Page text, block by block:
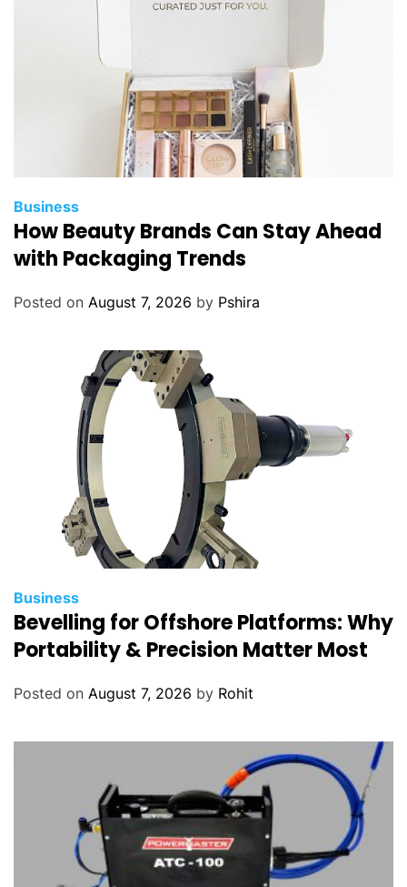
i
r
?
Business
How Beauty Brands Can Stay Ahead
with Packaging Trends
Posted on August 7, 2026 by Pshira
Business
Bevelling for Offshore Platforms: Why
Portability & Precision Matter Most
Posted on August 7, 2026 by Rohit